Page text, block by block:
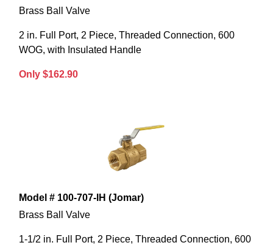
Brass Ball Valve
2 in. Full Port, 2 Piece, Threaded Connection, 600
WOG, with Insulated Handle
Only $162.90
Model # 100-707-IH (Jomar)
Brass Ball Valve
1-1/2 in. Full Port, 2 Piece, Threaded Connection, 600